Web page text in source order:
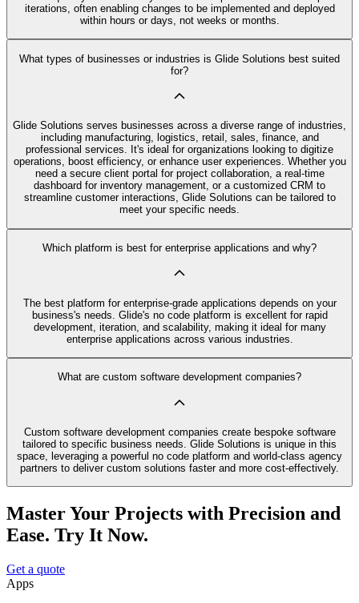
iterations, often enabling changes to be implemented and deployed
within hours or days, not weeks or months.
What types of businesses or industries is Glide Solutions best suited
for?
Glide Solutions serves businesses across a diverse range of industries,
including manufacturing, logistics, retail, sales, finance, and
professional services. It's ideal for organizations looking to digitize
operations, boost efficiency, or enhance user experiences. Whether you
need a secure client portal for project collaboration, a real-time
dashboard for inventory management, or a customized CRM to
streamline customer interactions, Glide Solutions can be tailored to
meet your specific needs.
Which platform is best for enterprise applications and why?
The best platform for enterprise-grade applications depends on your
business's needs. Glide's no code platform is excellent for rapid
development, iteration, and scalability, making it ideal for many
enterprise applications across various industries.
What are custom software development companies?
Custom software development companies create bespoke software
tailored to specific business needs. Glide Solutions is unique in this
space, leveraging a powerful no code platform and world-class agency
partners to deliver custom solutions faster and more cost-effectively.
Master Your Projects with Precision and
Ease. Try It Now.
Get a quote
Apps